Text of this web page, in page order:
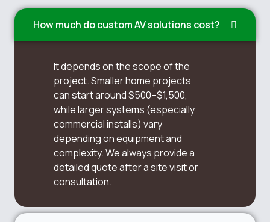
How much do custom AV solutions cost?
It depends on the scope of the
project. Smaller home projects
can start around $500–$1,500,
while larger systems (especially
commercial installs) vary
depending on equipment and
complexity. We always provide a
detailed quote after a site visit or
consultation.